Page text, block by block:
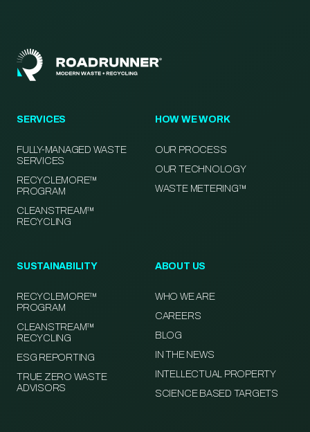
SERVICES
FULLY-MANAGED WASTE
SERVICES
RECYCLEMORE™
PROGRAM
CLEANSTREAM™
RECYCLING
HOW WE WORK
OUR PROCESS
OUR TECHNOLOGY
WASTE METERING™
SUSTAINABILITY
RECYCLEMORE™
PROGRAM
CLEANSTREAM™
RECYCLING
ESG REPORTING
TRUE ZERO WASTE
ADVISORS
ABOUT US
WHO WE ARE
CAREERS
BLOG
IN THE NEWS
INTELLECTUAL PROPERTY
SCIENCE BASED TARGETS